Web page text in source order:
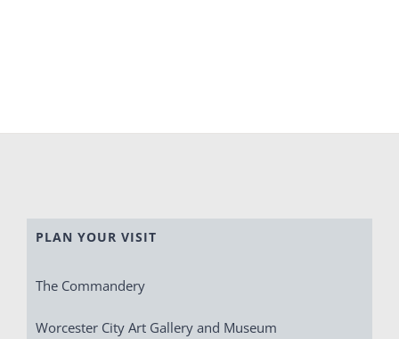
PLAN YOUR VISIT
The Commandery
Worcester City Art Gallery and Museum